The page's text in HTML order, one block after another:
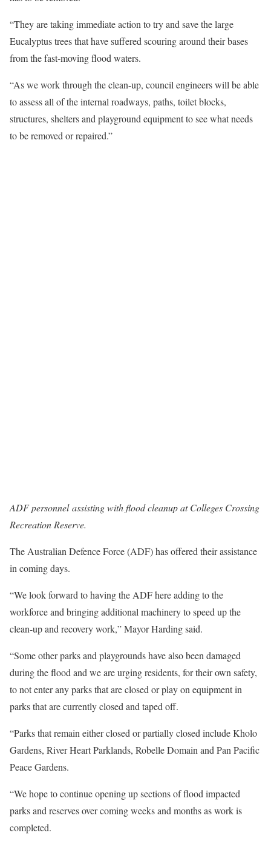
“They are taking immediate action to try and save the large
Eucalyptus trees that have suffered scouring around their bases
from the fast-moving flood waters.
“As we work through the clean-up, council engineers will be able
to assess all of the internal roadways, paths, toilet blocks,
structures, shelters and playground equipment to see what needs
to be removed or repaired.”
ADF personnel assisting with flood cleanup at Colleges Crossing
Recreation Reserve.
The Australian Defence Force (ADF) has offered their assistance
in coming days.
“We look forward to having the ADF here adding to the
workforce and bringing additional machinery to speed up the
clean-up and recovery work,” Mayor Harding said.
“Some other parks and playgrounds have also been damaged
during the flood and we are urging residents, for their own safety,
to not enter any parks that are closed or play on equipment in
parks that are currently closed and taped off.
“Parks that remain either closed or partially closed include Kholo
Gardens, River Heart Parklands, Robelle Domain and Pan Pacific
Peace Gardens.
“We hope to continue opening up sections of flood impacted
parks and reserves over coming weeks and months as work is
completed.